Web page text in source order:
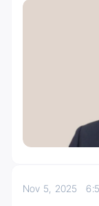
Nov 5, 2025